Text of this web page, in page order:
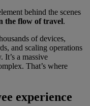
behind the scenes
the flow of travel.
of devices,
and scaling operations
a massive
That’s where
experience